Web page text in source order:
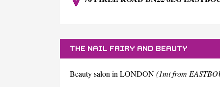
THE NAIL FAIRY AND BEAUTY
Beauty salon in LONDON(1mi from